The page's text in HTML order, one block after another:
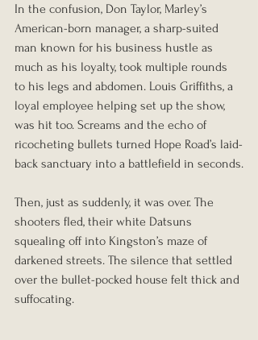
In the confusion, Don Taylor, Marley’s
American-born manager, a sharp-suited
man known for his business hustle as
much as his loyalty, took multiple rounds
to his legs and abdomen. Louis Griffiths, a
loyal employee helping set up the show,
was hit too. Screams and the echo of
ricocheting bullets turned Hope Road’s laid-
back sanctuary into a battlefield in seconds.
Then, just as suddenly, it was over. The
shooters fled, their white Datsuns
squealing off into Kingston’s maze of
darkened streets. The silence that settled
over the bullet-pocked house felt thick and
suffocating.